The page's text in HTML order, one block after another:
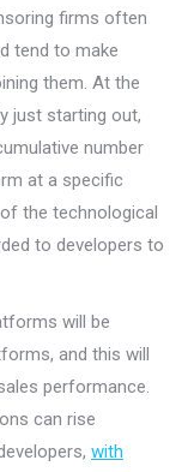
firms often
tend to make
them. At the
just starting out,
number
at a specific
the technological
to developers to
will be
and this will
performance.
can rise
with